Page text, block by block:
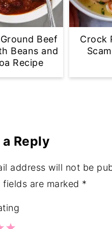
Beef
Beans and
Recipe
Crock
Reply
address will not be
fields are marked *